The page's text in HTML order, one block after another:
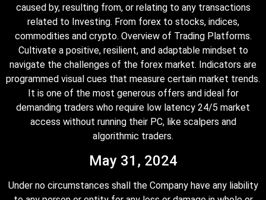
caused by, resulting from, or relating to any transactions
related to Investing. From forex to stocks, indices,
commodities and crypto. Overview of Trading Platforms.
Cultivate a positive, resilient, and adaptable mindset to
navigate the challenges of the forex market. Indicators are
programmed visual cues that measure certain market trends.
It is one of the most generous offers and ideal for
demanding traders who require low latency 24/5 market
access without running their PC, like scalpers and
algorithmic traders.
May 31, 2024
Under no circumstances shall the Company have any liability